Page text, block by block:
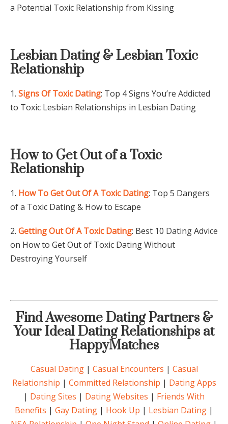
a Potential Toxic Relationship from Kissing
Lesbian Dating & Lesbian Toxic
Relationship
1. Signs Of Toxic Dating: Top 4 Signs You’re Addicted
to Toxic Lesbian Relationships in Lesbian Dating
How to Get Out of a Toxic
Relationship
1. How To Get Out Of A Toxic Dating: Top 5 Dangers
of a Toxic Dating & How to Escape
2. Getting Out Of A Toxic Dating: Best 10 Dating Advice
on How to Get Out of Toxic Dating Without
Destroying Yourself
Find Awesome Dating Partners &
Your Ideal Dating Relationships at
HappyMatches
Casual Dating| Casual Encounters | Casual
Relationship | Committed Relationship | Dating Apps
| Dating Sites | Dating Websites | Friends With
Benefits | Gay Dating | Hook Up | Lesbian Dating |